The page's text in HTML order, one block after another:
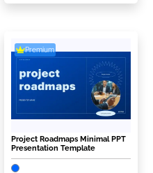
Premium
Project Roadmaps Minimal PPT
Presentation Template